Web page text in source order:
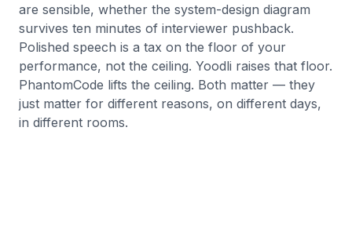
are sensible, whether the system-design diagram
survives ten minutes of interviewer pushback.
Polished speech is a tax on the floor of your
performance, not the ceiling. Yoodli raises that floor.
PhantomCode lifts the ceiling. Both matter — they
just matter for different reasons, on different days,
in different rooms.